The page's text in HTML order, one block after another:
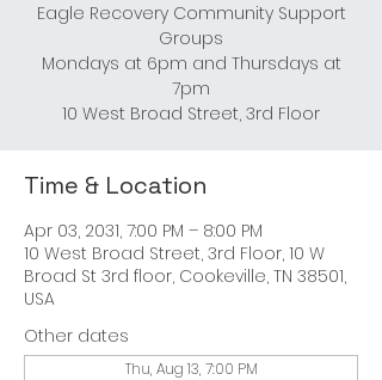
Eagle Recovery Community Support
Groups
Mondays at 6pm and Thursdays at
7pm
10 West Broad Street, 3rd Floor
Time & Location
Apr 03, 2031, 7:00 PM – 8:00 PM
10 West Broad Street, 3rd Floor, 10 W
Broad St 3rd floor, Cookeville, TN 38501,
USA
Other dates
Thu, Aug 13, 7:00 PM